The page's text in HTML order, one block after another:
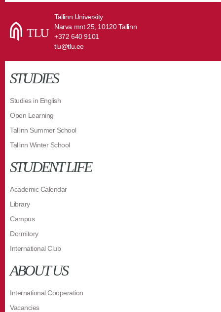
Tallinn University
Narva mnt 25, 10120 Tallinn
+372 640 9101
tlu@tlu.ee
STUDIES
Studies in English
Open Learning
Tallinn Summer School
Tallinn Winter School
STUDENT LIFE
Academic Calendar
Library
Campus
Dormitory
International Club
ABOUT US
International Cooperation
Vacancies